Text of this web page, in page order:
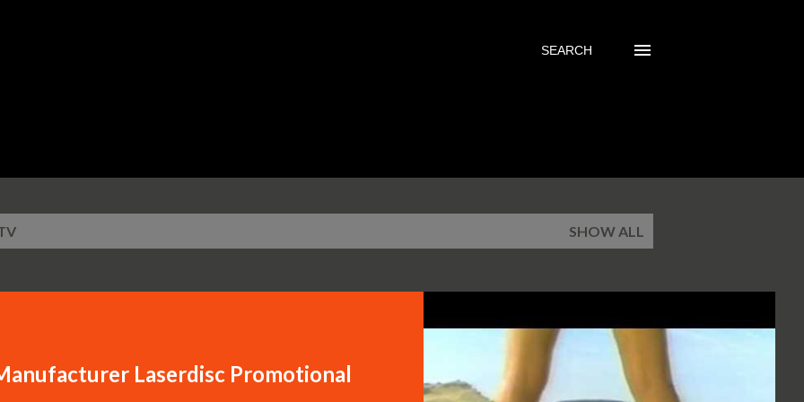
SEARCH
SHOW ALL
Laserdisc Promotional